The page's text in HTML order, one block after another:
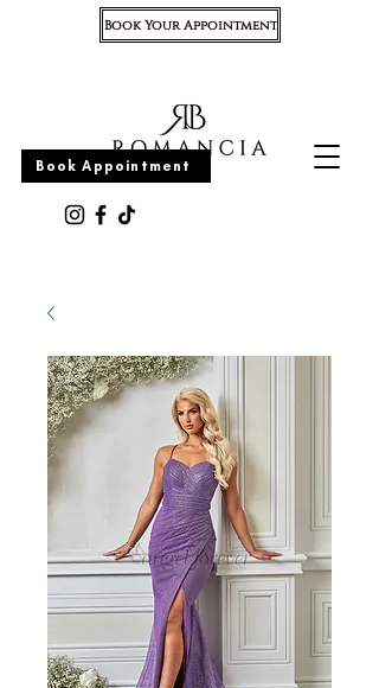
Appointment
Book Appointment
Book Your Appointment